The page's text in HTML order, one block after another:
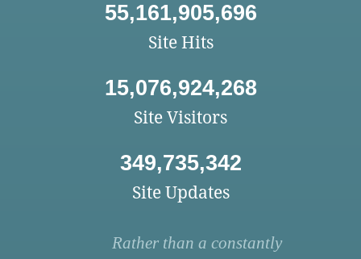
55,161,905,696
Site Hits
15,076,924,268
Site Visitors
349,735,342
Site Updates
Rather than a constantly